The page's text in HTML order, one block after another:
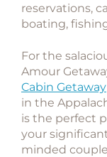
reservations,
boating,
For the
Amour
Cabin Getaway
in the
is the perfect
your
minded